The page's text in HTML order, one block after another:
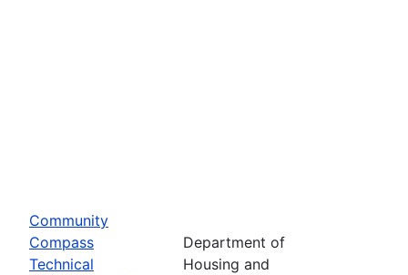
Community
Compass
Technical
Department of
Housing and